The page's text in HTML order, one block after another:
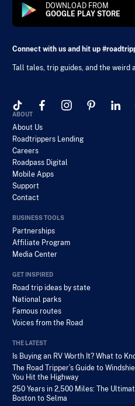
DOWNLOAD FROM
GOOGLE PLAY STORE
Connect with us and hit up
Tall tales, trip guides, and the weird
ABOUT
About Us
Roadtrippers Lending
Careers
Roadpass Digital
Mobile Apps
Support
Contact
BUSINESS TOOLS
Partnerships
Affiliate Program
Media Center
GET INSPIRED
Road trip ideas by state
National parks
Famous routes
Voices from the Road
THE LATEST
Is Buying an RV Worth It? What to
The Road Tripper’s Guide to
You Hit the Highway
250 Years in 2,500 Miles: The
Boston to Selma